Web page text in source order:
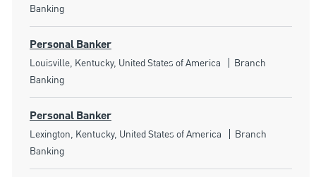
Banking
Personal Banker
Location
Louisville, Kentucky, United States of America Category
Branch
Banking
Personal Banker
Location
Lexington, Kentucky, United States of America Category
Branch
Banking